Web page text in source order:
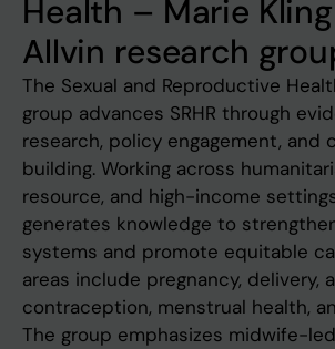
Health – Marie
Allvin research
The Sexual and Reproductive
group advances SRHR through
research, policy engagement, and
building. Working across
resource, and high-income
generates knowledge to
systems and promote equitable
areas include pregnancy, delivery,
contraception, menstrual health,
The group emphasizes midwife-